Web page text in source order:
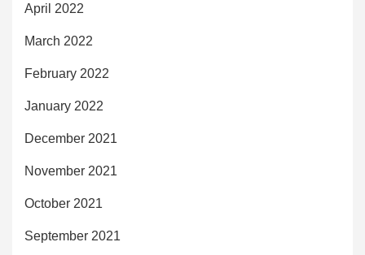
April 2022
March 2022
February 2022
January 2022
December 2021
November 2021
October 2021
September 2021